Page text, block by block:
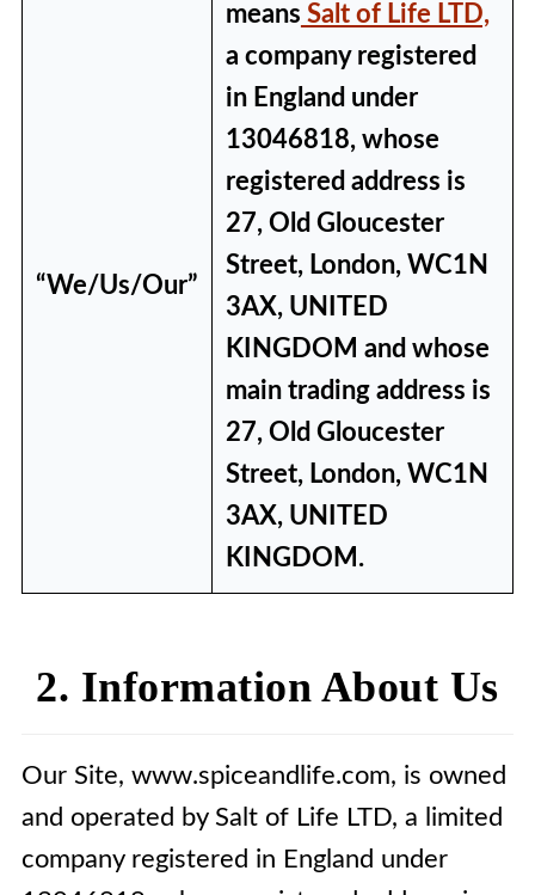
“We/Us/Our”
means Salt of Life LTD,
a company registered
in England under
13046818, whose
registered address is
27, Old Gloucester
Street, London, WC1N
3AX, UNITED
KINGDOM and whose
main trading address is
27, Old Gloucester
Street, London, WC1N
3AX, UNITED
KINGDOM.
2. Information About Us
Our Site, www.spiceandlife.com, is owned
and operated by Salt of Life LTD, a limited
company registered in England under